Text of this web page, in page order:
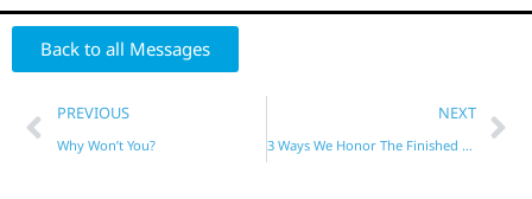
Back to all Messages
PREVIOUS
Why Won’t You?
NEXT
3 Ways We Honor The Finished Work Of Christ